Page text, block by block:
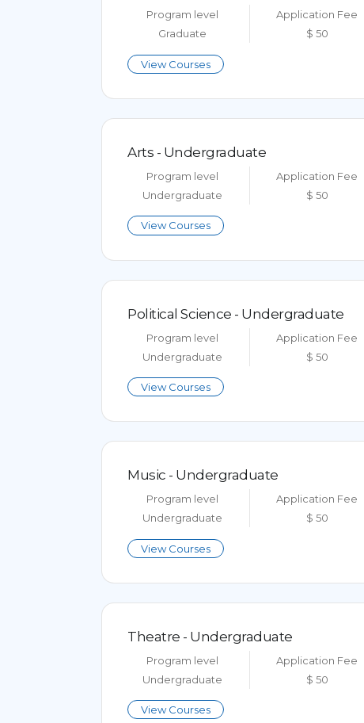
Program level
Graduate
Application Fee
$ 50
View Courses
Arts - Undergraduate
Program level
Undergraduate
Application Fee
$ 50
View Courses
Political Science - Undergraduate
Program level
Undergraduate
Application Fee
$ 50
View Courses
Music - Undergraduate
Program level
Undergraduate
Application Fee
$ 50
View Courses
Theatre - Undergraduate
Program level
Undergraduate
Application Fee
$ 50
View Courses